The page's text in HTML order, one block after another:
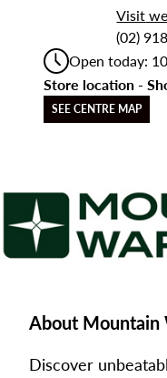
Visit
(02)
Open today:
Store location -
SEE CENTRE MAP
About Mountain
Discover